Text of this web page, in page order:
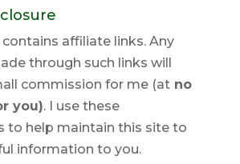
affiliate links. Any
through such links will
commission for me (atno
you). I use these
to help maintain this site to
information to you.